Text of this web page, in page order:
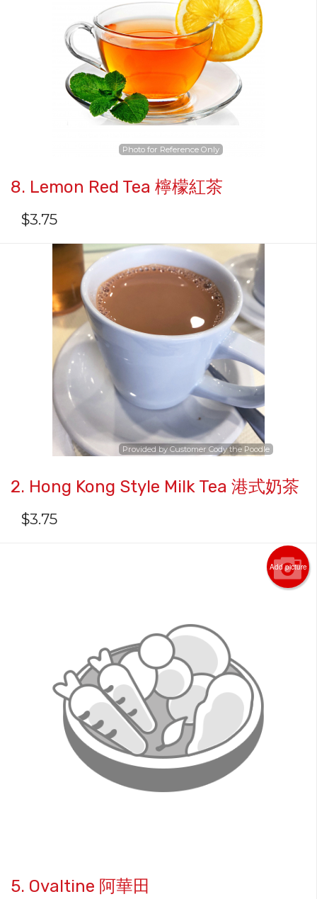
Photo for Reference Only
8. Lemon Red Tea 檸檬紅茶
$3.75
Provided by Customer Cody the Poodle
2. Hong Kong Style Milk Tea 港式奶茶
$3.75
Add picture
5. Ovaltine 阿華田